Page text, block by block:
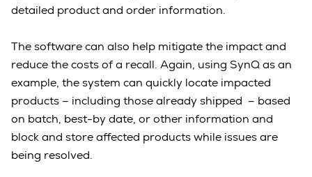
detailed product and order information.
The software can also help mitigate the impact and
reduce the costs of a recall. Again, using SynQ as an
example, the system can quickly locate impacted
products – including those already shipped – based
on batch, best-by date, or other information and
block and store affected products while issues are
being resolved.